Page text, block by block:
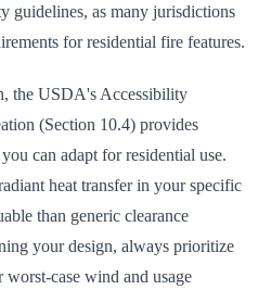
guidelines, as many jurisdictions
for residential fire features.
the USDA's Accessibility
(Section 10.4) provides
can adapt for residential use.
heat transfer in your specific
than generic clearance
your design, always prioritize
case wind and usage